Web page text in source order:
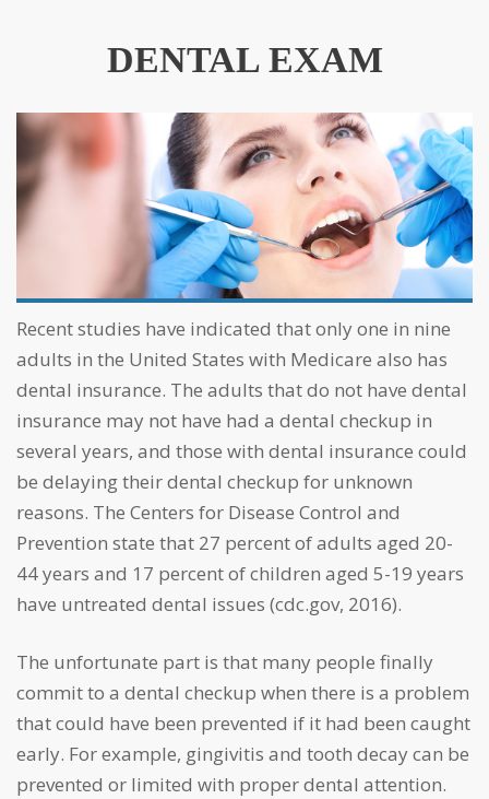
DENTAL EXAM
Recent studies have indicated that only one in nine
adults in the United States with Medicare also has
dental insurance. The adults that do not have dental
insurance may not have had a dental checkup in
several years, and those with dental insurance could
be delaying their dental checkup for unknown
reasons. The Centers for Disease Control and
Prevention state that 27 percent of adults aged 20-
44 years and 17 percent of children aged 5-19 years
have untreated dental issues (cdc.gov, 2016).
The unfortunate part is that many people finally
commit to a dental checkup when there is a problem
that could have been prevented if it had been caught
early. For example, gingivitis and tooth decay can be
prevented or limited with proper dental attention.